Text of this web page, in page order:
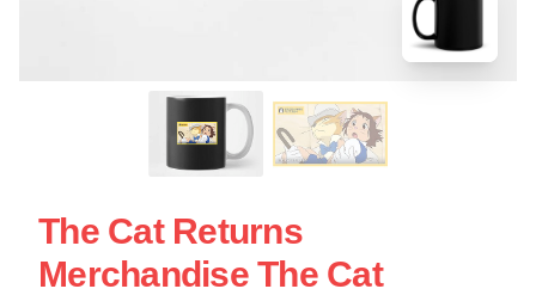
The Cat Returns
Merchandise The Cat